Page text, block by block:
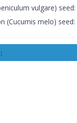
vulgare)
(Cucumis melo)